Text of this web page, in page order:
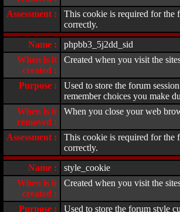
Assessment :
This cookie is required for the
correctly.
Name :
phpbb3_5j2dd_sid
When is it
created :
Created when you visit the
Purpose :
Used to store the forum
remember choices you make
When is it
removed :
When you close your web
Assessment :
This cookie is required for the
correctly.
Name :
style_cookie
When is it
created :
Created when you visit the
Purpose : Used to store the forum style